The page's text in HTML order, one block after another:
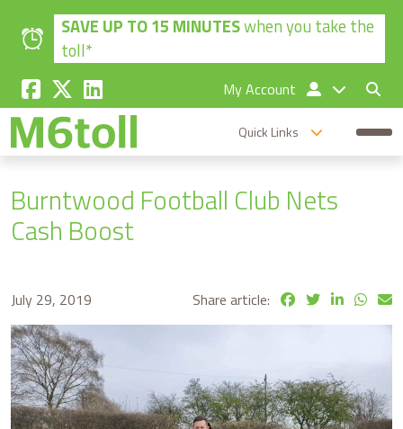
Skip to main content
SAVE UP TO 15 MINUTESwhen you take the
toll*
My Account
Quick Links
Burntwood Football Club Nets
Cash Boost
July 29, 2019 Share article: